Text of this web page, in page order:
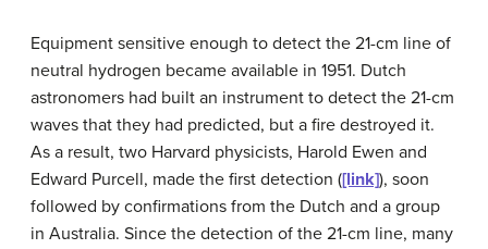
Equipment sensitive enough to detect the 21-cm line of
neutral hydrogen became available in 1951. Dutch
astronomers had built an instrument to detect the 21-cm
waves that they had predicted, but a fire destroyed it.
As a result, two Harvard physicists, Harold Ewen and
Edward Purcell, made the first detection ([link]), soon
followed by confirmations from the Dutch and a group
in Australia. Since the detection of the 21-cm line, many